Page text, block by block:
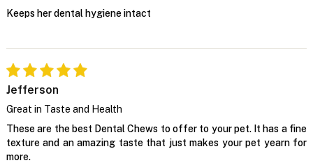
Keeps her dental hygiene intact
Jefferson
Great in Taste and Health
These are the best Dental Chews to offer to your pet. It has a fine
texture and an amazing taste that just makes your pet yearn for
more.